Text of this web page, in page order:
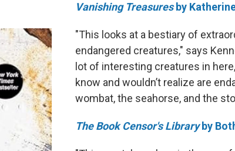
Vanishing Treasuresby Katherine
"This looks at a bestiary of
endangered creatures," says
lot of interesting creatures in
know and wouldn’t realize are
wombat, the seahorse, and the
The Book Censor's Libraryby